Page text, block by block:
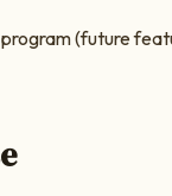
(future